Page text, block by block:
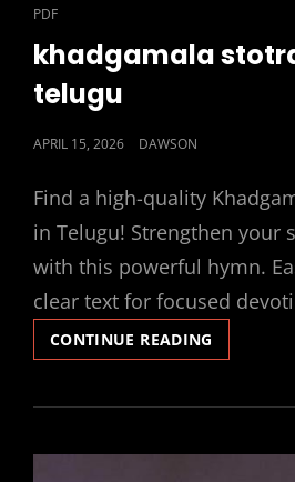
CAT
LINKS
PDF
khadgamala
telugu
POSTED
APRIL 15, 2026 DAWSON
Find a high-quality
in Telugu! Strengthen your
with this powerful hymn.
clear text for focused
CONTINUE READING
STOTRAM
TELUGU